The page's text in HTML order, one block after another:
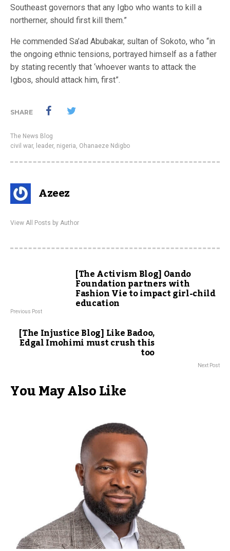
Southeast governors that any Igbo who wants to kill a
northerner, should first kill them.”
He commended Sa’ad Abubakar, sultan of Sokoto, who “in
the ‎ongoing ethnic tensions, portrayed himself as a father
by stating recently that ‘whoever wants to attack the
Igbos, should attack him, first”.
SHARE
The News Blog
civil war, leader, nigeria, Ohanaeze Ndigbo
Azeez
View All Posts by Author
[The Activism Blog] Oando
Foundation partners with
Fashion Vie to impact girl-child
education
Previous Post
[The Injustice Blog] Like Badoo,
Edgal Imohimi must crush this
too
Next Post
You May Also Like